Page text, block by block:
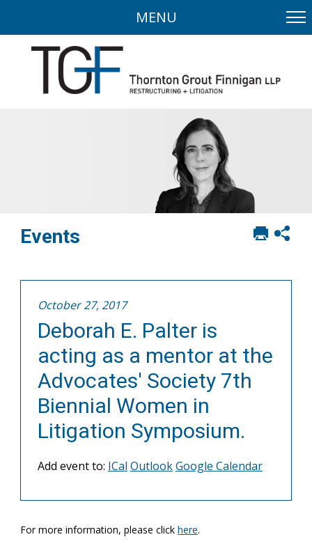
MENU
Print
Events
October 27, 2017
Deborah E. Palter is
acting as a mentor at the
Advocates' Society 7th
Biennial Women in
Litigation Symposium.
Add event to: ICal OutlookGoogle Calendar
For more information, please click here.